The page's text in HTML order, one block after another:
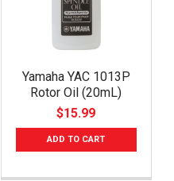
Yamaha YAC 1013P
Rotor Oil (20mL)
$15.99
ADD TO CART